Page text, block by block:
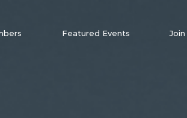
Featured Events Join